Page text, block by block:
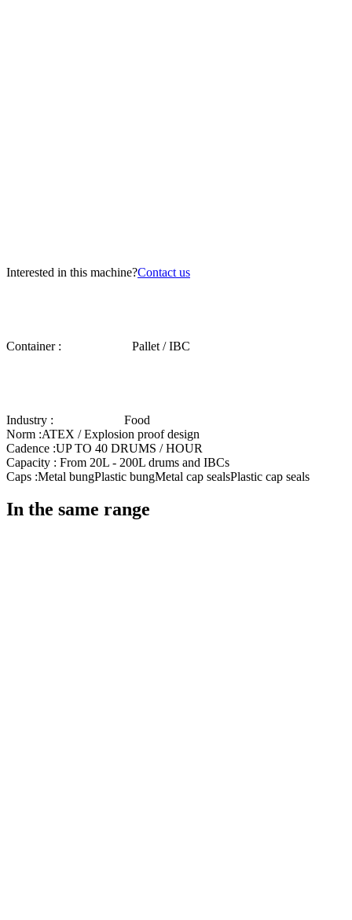
Interested in this machine?Contact us
Container : Pallet / IBC
Industry :
Food
Norm :ATEX / Explosion proof design
Cadence :UP TO 40 DRUMS / HOUR
Capacity : From 20L - 200L drums and IBCs
Caps :Metal bungPlastic bungMetal cap sealsPlastic cap seals
In the same range